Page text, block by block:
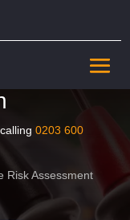
Fire
in
calling0203 600
Risk Assessment